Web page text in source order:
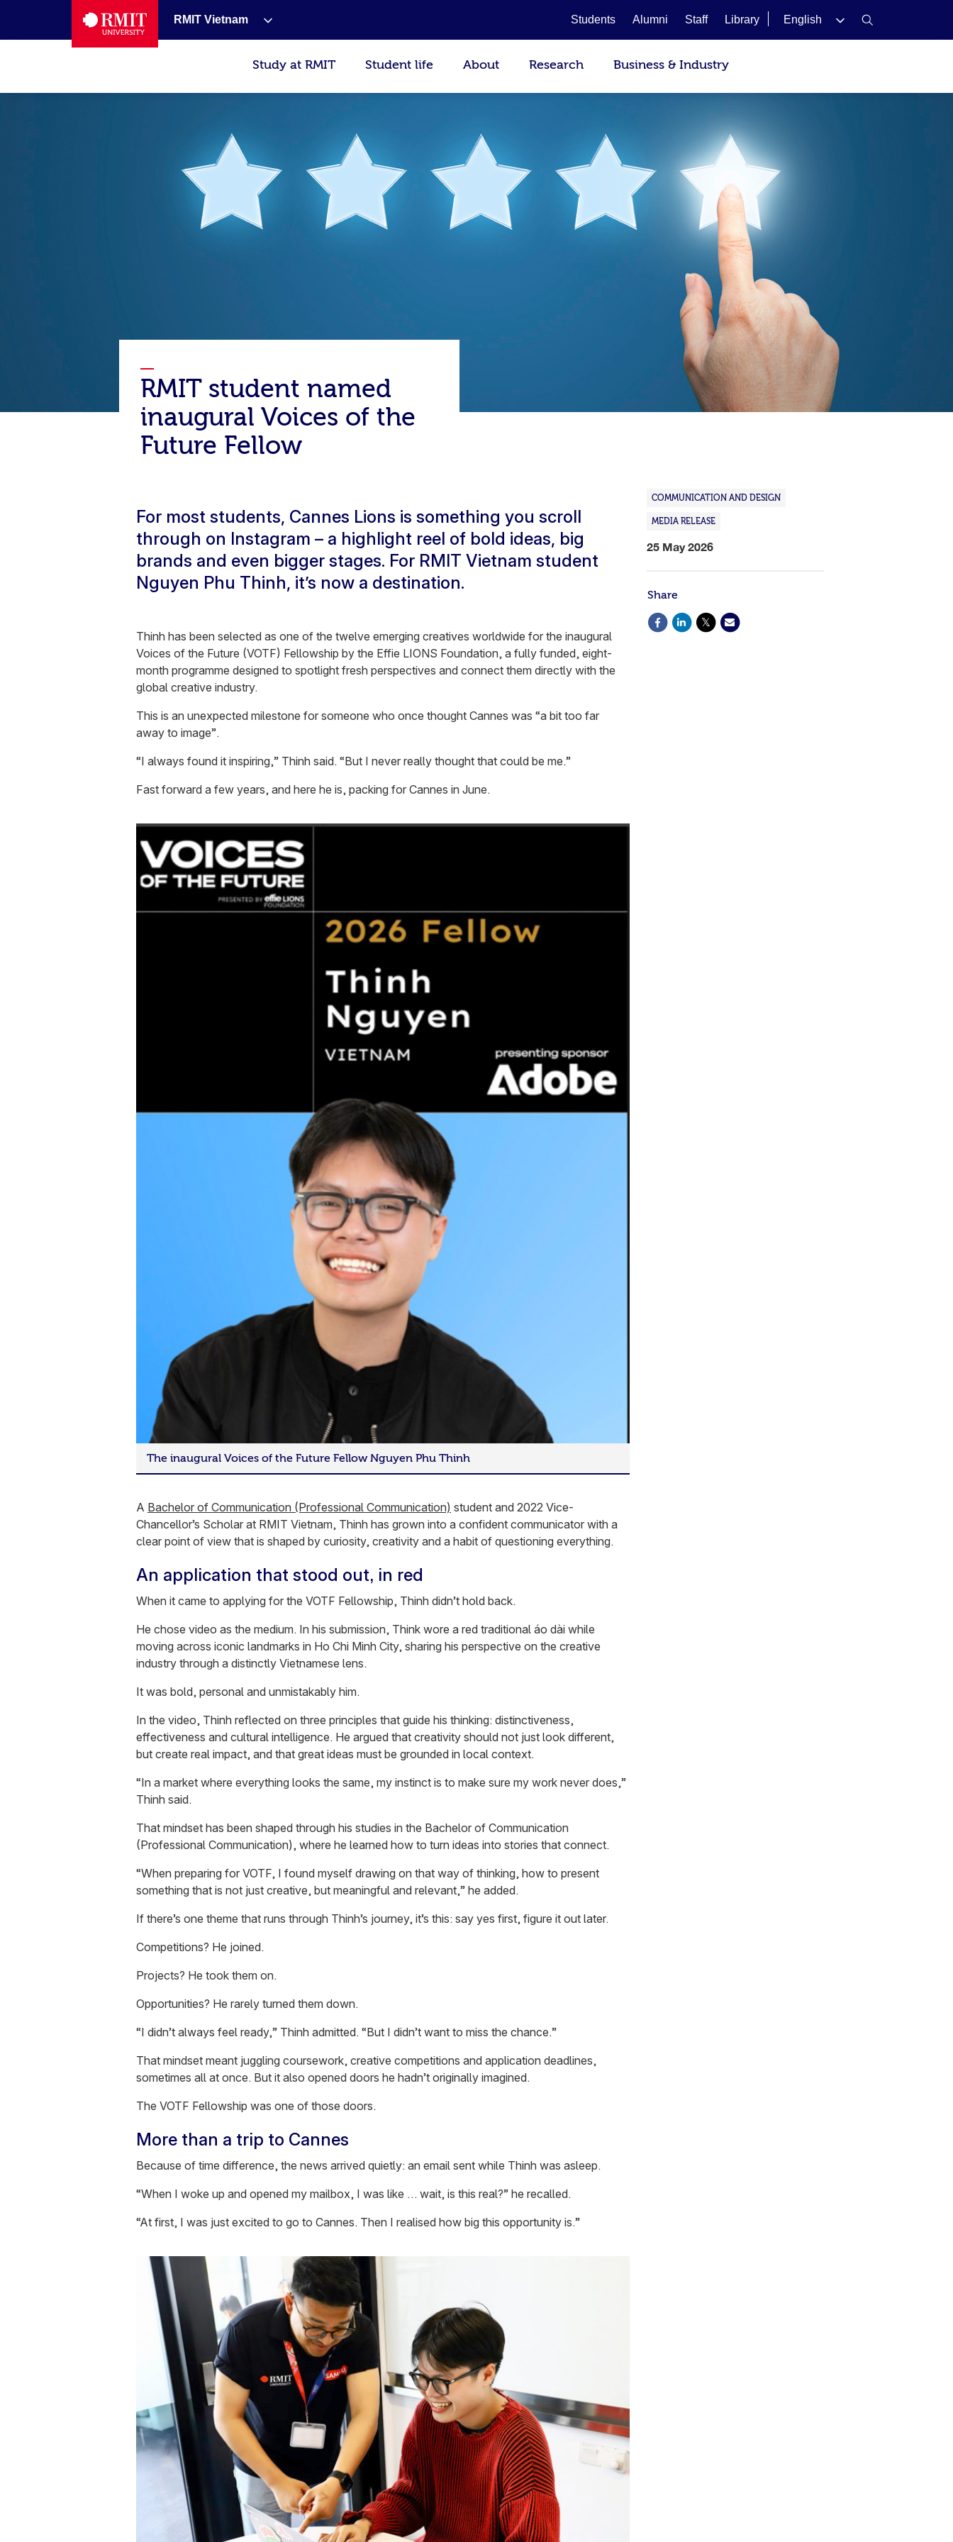
RMIT Vietnam Students Alumni Staff Library English
Study at RMIT Student life About Research Business & Industry
RMIT student named
inaugural Voices of the
Future Fellow
For most students, Cannes Lions is something you scroll
through on Instagram – a highlight reel of bold ideas, big
brands and even bigger stages. For RMIT Vietnam student
Nguyen Phu Thinh, it’s now a destination.
Thinh has been selected as one of the twelve emerging creatives worldwide for the inaugural
Voices of the Future (VOTF) Fellowship by the Effie LIONS Foundation, a fully funded, eight-
month programme designed to spotlight fresh perspectives and connect them directly with the
global creative industry.
This is an unexpected milestone for someone who once thought Cannes was “a bit too far
away to image”.
“I always found it inspiring,” Thinh said. “But I never really thought that could be me.”
Fast forward a few years, and here he is, packing for Cannes in June.
The inaugural Voices of the Future Fellow Nguyen Phu Thinh
A Bachelor of Communication (Professional Communication) student and 2022 Vice-
Chancellor’s Scholar at RMIT Vietnam, Thinh has grown into a confident communicator with a
clear point of view that is shaped by curiosity, creativity and a habit of questioning everything.
An application that stood out, in red
When it came to applying for the VOTF Fellowship, Thinh didn’t hold back.
He chose video as the medium. In his submission, Think wore a red traditional áo dài while
moving across iconic landmarks in Ho Chi Minh City, sharing his perspective on the creative
industry through a distinctly Vietnamese lens.
It was bold, personal and unmistakably him.
In the video, Thinh reflected on three principles that guide his thinking: distinctiveness,
effectiveness and cultural intelligence. He argued that creativity should not just look different,
but create real impact, and that great ideas must be grounded in local context.
“In a market where everything looks the same, my instinct is to make sure my work never does,”
Thinh said.
That mindset has been shaped through his studies in the Bachelor of Communication
(Professional Communication), where he learned how to turn ideas into stories that connect.
“When preparing for VOTF, I found myself drawing on that way of thinking, how to present
something that is not just creative, but meaningful and relevant,” he added.
If there’s one theme that runs through Thinh’s journey, it’s this: say yes first, figure it out later.
Competitions? He joined.
Projects? He took them on.
Opportunities? He rarely turned them down.
“I didn’t always feel ready,” Thinh admitted. “But I didn’t want to miss the chance.”
That mindset meant juggling coursework, creative competitions and application deadlines,
sometimes all at once. But it also opened doors he hadn’t originally imagined.
The VOTF Fellowship was one of those doors.
More than a trip to Cannes
Because of time difference, the news arrived quietly: an email sent while Thinh was asleep.
“When I woke up and opened my mailbox, I was like … wait, is this real?” he recalled.
“At first, I was just excited to go to Cannes. Then I realised how big this opportunity is.”
COMMUNICATION AND DESIGN
MEDIA RELEASE
25 May 2026
Share